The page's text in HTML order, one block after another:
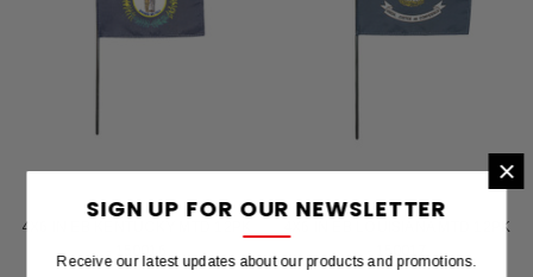
4X6 IN EB KENTUCKY MTD 12PK
4X6 IN EB LOUISIANA MTD 12PK
×
SIGN UP FOR OUR NEWSLETTER
Receive our latest updates about our products and promotions.